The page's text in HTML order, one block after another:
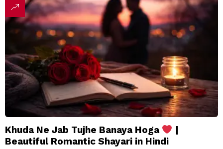
Khuda Ne Jab Tujhe Banaya Hoga
|
Beautiful Romantic Shayari in Hindi